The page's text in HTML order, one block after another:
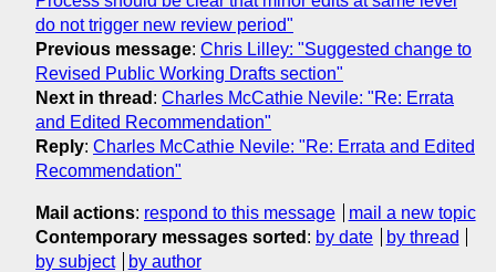
do not trigger new review period"
Previous message: Chris Lilley: "Suggested change to
Revised Public Working Drafts section"
Next in thread : Charles McCathie Nevile: "Re: Errata
and Edited Recommendation"
Reply: Charles McCathie Nevile: "Re: Errata and Edited
Recommendation"
Mail actions: respond to this message
mail a new topic
Contemporary messages sorted : by date
by thread
by subject
by author